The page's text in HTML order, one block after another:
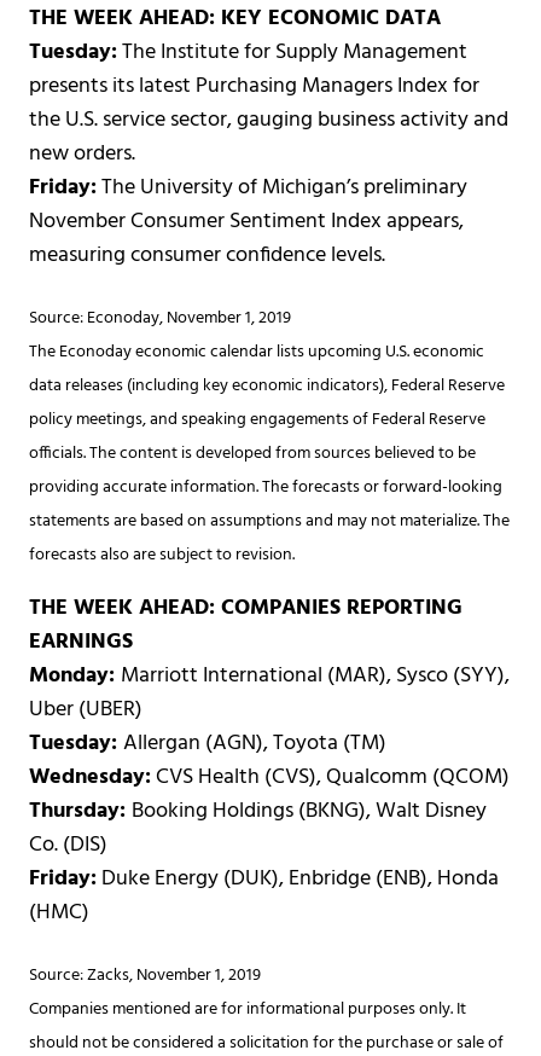
THE WEEK AHEAD: KEY ECONOMIC DATA
Tuesday:The Institute for Supply Management
presents its latest Purchasing Managers Index for
the U.S. service sector, gauging business activity and
new orders.
Friday:The University of Michigan’s preliminary
November Consumer Sentiment Index appears,
measuring consumer confidence levels.
Source: Econoday, November 1, 2019
The Econoday economic calendar lists upcoming U.S. economic
data releases (including key economic indicators), Federal Reserve
policy meetings, and speaking engagements of Federal Reserve
officials. The content is developed from sources believed to be
providing accurate information. The forecasts or forward-looking
statements are based on assumptions and may not materialize. The
forecasts also are subject to revision.
THE WEEK AHEAD: COMPANIES REPORTING
EARNINGS
Monday: Marriott International (MAR), Sysco (SYY),
Uber (UBER)
Tuesday:Allergan (AGN), Toyota (TM)
Wednesday:CVS Health (CVS), Qualcomm (QCOM)
Thursday: Booking Holdings (BKNG), Walt Disney
Co. (DIS)
Friday:Duke Energy (DUK), Enbridge (ENB), Honda
(HMC)
Source: Zacks, November 1, 2019
Companies mentioned are for informational purposes only. It
should not be considered a solicitation for the purchase or sale of